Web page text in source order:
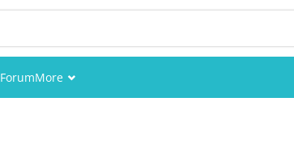
ForumMore